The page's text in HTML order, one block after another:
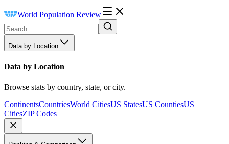
World Population Review
Data by Location
Data by Location
Browse stats by country, state, or city.
ContinentsCountriesWorld CitiesUS StatesUS CountiesUS
CitiesZIP Codes